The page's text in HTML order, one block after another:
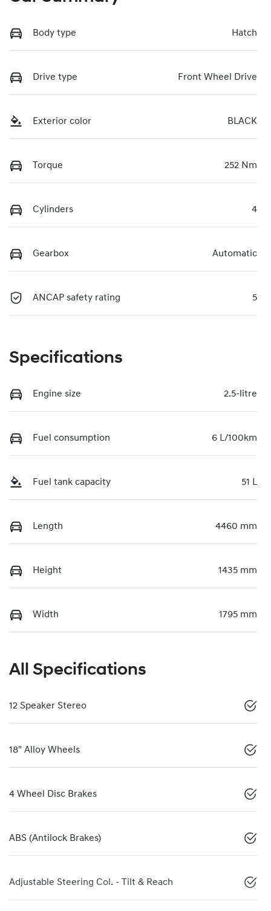
Body type Hatch
Drive type Front Wheel Drive
Exterior color BLACK
Torque 252 Nm
Cylinders 4
Gearbox Automatic
ANCAP safety rating 5
Specifications
Engine size 2.5-litre
Fuel consumption 6 L/100km
Fuel tank capacity 51 L
Length 4460 mm
Height 1435 mm
Width 1795 mm
All Specifications
12 Speaker Stereo
18" Alloy Wheels
4 Wheel Disc Brakes
ABS (Antilock Brakes)
Adjustable Steering Col. - Tilt & Reach